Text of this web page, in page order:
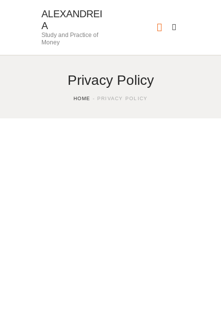
ALEXANDREI
A
Study and Practice of
Money
Privacy Policy
HOME PRIVACY POLICY